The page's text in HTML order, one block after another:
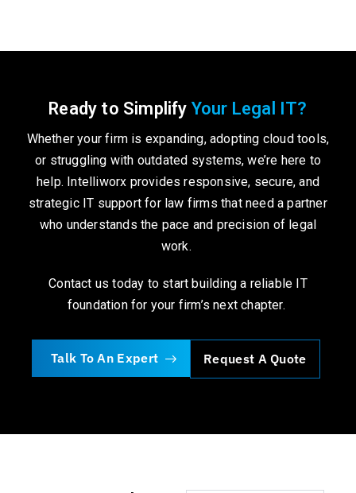
Ready to Simplify Your Legal IT?
Whether your firm is expanding, adopting cloud tools,
or struggling with outdated systems, we’re here to
help. Intelliworx provides responsive, secure, and
strategic IT support for law firms that need a partner
who understands the pace and precision of legal
work.
Contact us today to start building a reliable IT
foundation for your firm’s next chapter.
Talk To An Expert Request A Quote